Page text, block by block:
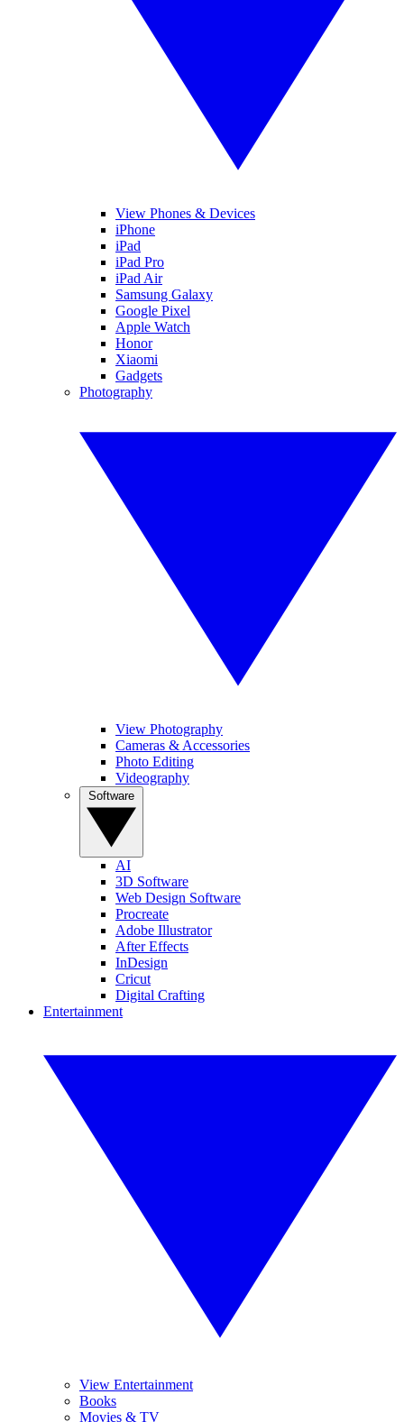
View Phones & Devices
iPhone
iPad
iPad Pro
iPad Air
Samsung Galaxy
Google Pixel
Apple Watch
Honor
Xiaomi
Gadgets
Photography
View Photography
Cameras & Accessories
Photo Editing
Videography
AI
3D Software
Web Design Software
Procreate
Adobe Illustrator
After Effects
InDesign
Cricut
Digital Crafting
Entertainment
View Entertainment
Books
Movies & TV